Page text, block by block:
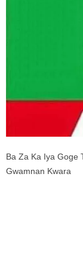
Ba Za Ka Iya Goge
Gwamnan Kwara